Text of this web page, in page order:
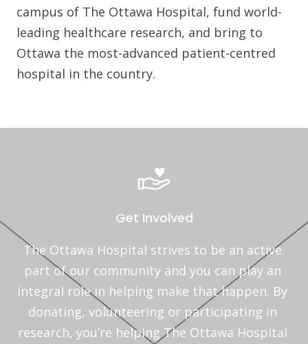
campus of The Ottawa Hospital, fund world-
leading healthcare research, and bring to
Ottawa the most-advanced patient-centred
hospital in the country.
Get Involved
The Ottawa Hospital strives to be an active
part of our community and you can play an
integral role in helping make that happen. By
donating, volunteering or participating in
research, you’re helping The Ottawa Hospital